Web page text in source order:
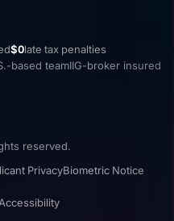
$0late tax penalties
based teamIIG-broker insured
reserved.
PrivacyBiometric Notice